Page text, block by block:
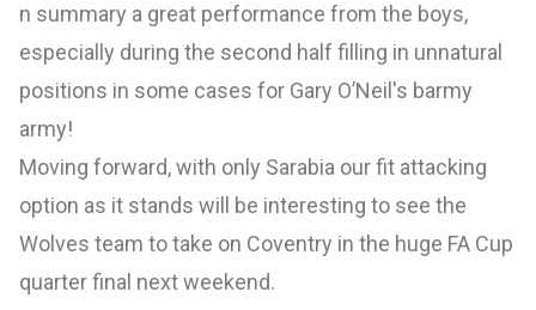
n summary a great performance from the boys,
especially during the second half filling in unnatural
positions in some cases for Gary O’Neil's barmy
army!
Moving forward, with only Sarabia our fit attacking
option as it stands will be interesting to see the
Wolves team to take on Coventry in the huge FA Cup
quarter final next weekend.